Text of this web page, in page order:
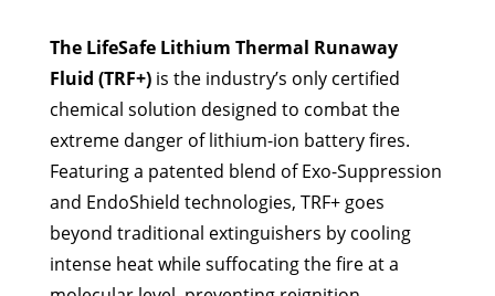
The LifeSafe Lithium Thermal Runaway
Fluid (TRF+)is the industry’s only certified
chemical solution designed to combat the
extreme danger of lithium-ion battery fires.
Featuring a patented blend of Exo-Suppression
and EndoShield technologies, TRF+ goes
beyond traditional extinguishers by cooling
intense heat while suffocating the fire at a